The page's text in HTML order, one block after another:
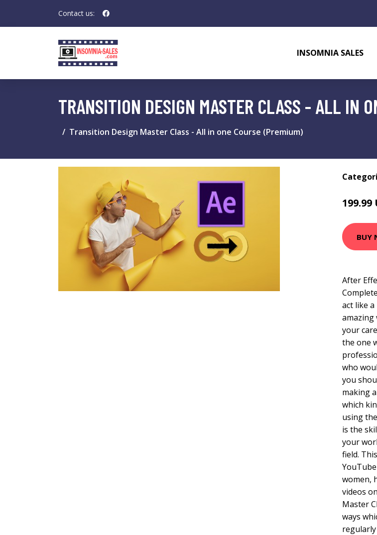
Contact us:
INSOMNIA SALES
TRANSITION DESIGN MASTER CLASS - ALL IN
Transition Design Master Class - All in one Course (Premium)
199.99
BUY
After
act like
amazing
your
the one
who
you
making
which
using
is the
your
field.
women,
videos
Master
ways